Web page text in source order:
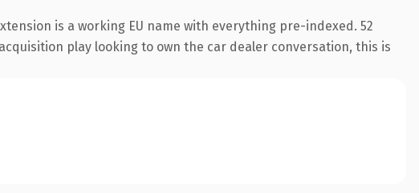
is a working EU name with everything pre-indexed. 52
play looking to own the car dealer conversation, this is